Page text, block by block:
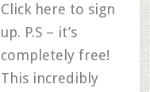
Click here to sign
up. P.S – it’s
completely free!
This incredibly